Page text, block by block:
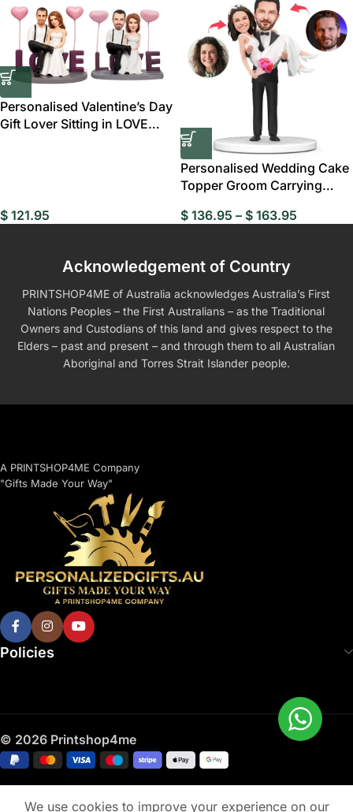
Personalised Valentine’s Day
Gift Lover Sitting in LOVE
$ 121.95
Personalised Wedding Cake
Topper Groom Carrying
$ 136.95 – $ 163.95
Acknowledgement of Country
PRINTSHOP4ME of Australia acknowledges Australia’s First
Nations Peoples – the First Australians – as the Traditional
Owners and Custodians of this land and gives respect to the
Elders – past and present – and through them to all Australian
Aboriginal and Torres Strait Islander people.
A PRINTSHOP4ME Company
"Gifts Made Your Way"
Policies
© 2026 Printshop4me
We use cookies to improve your experience on our